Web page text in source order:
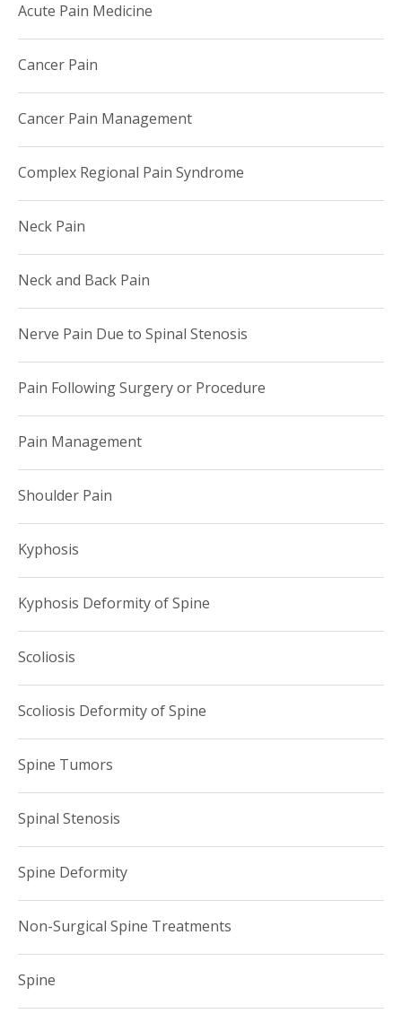
Acute Pain Medicine
Cancer Pain
Cancer Pain Management
Complex Regional Pain Syndrome
Neck Pain
Neck and Back Pain
Nerve Pain Due to Spinal Stenosis
Pain Following Surgery or Procedure
Pain Management
Shoulder Pain
Kyphosis
Kyphosis Deformity of Spine
Scoliosis
Scoliosis Deformity of Spine
Spine Tumors
Spinal Stenosis
Spine Deformity
Non-Surgical Spine Treatments
Spine